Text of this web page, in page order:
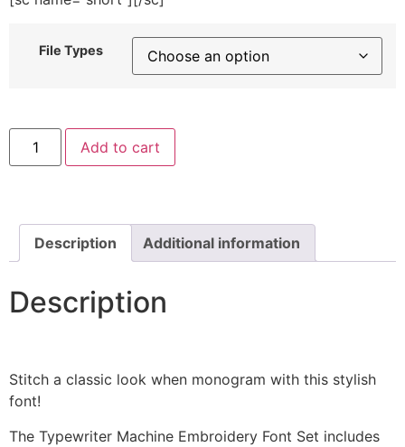
File Types
Typewriter
Machine
Embroidery
Add to cart
Description Additional information
Description
Stitch a classic look when monogram with this stylish
font!
The Typewriter Machine Embroidery Font Set includes